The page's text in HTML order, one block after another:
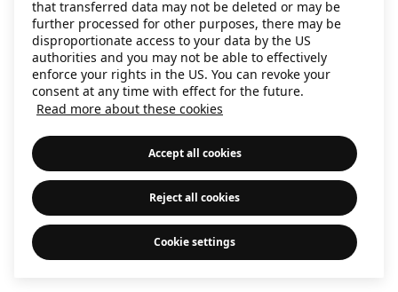
that transferred data may not be deleted or may be
further processed for other purposes, there may be
disproportionate access to your data by the US
authorities and you may not be able to effectively
enforce your rights in the US. You can revoke your
consent at any time with effect for the future.
Read more about these cookies
Accept all cookies
Reject all cookies
Cookie settings